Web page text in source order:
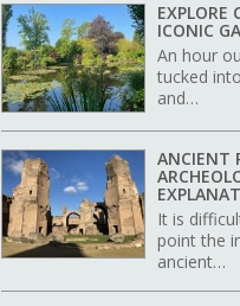
EXPLORE
ICONIC
An hour
tucked
and…
ANCIENT
It is
point the
ancient…